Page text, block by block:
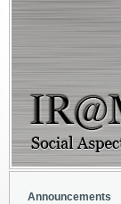
Announcements